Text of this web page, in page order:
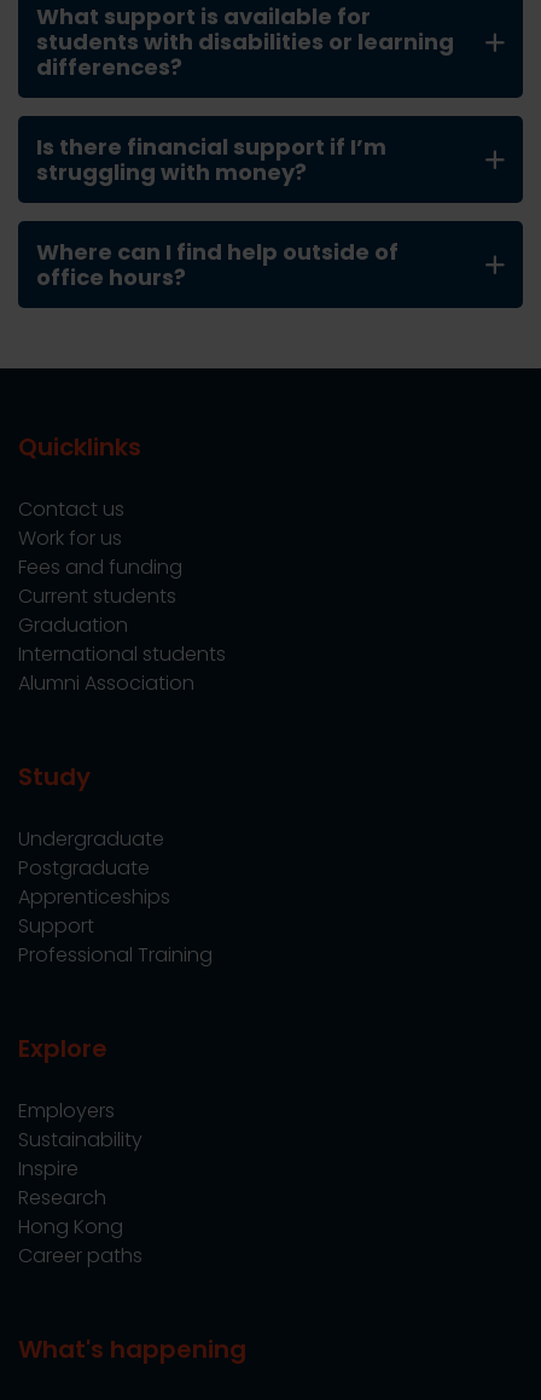
What support is available for
students with disabilities or learning
differences?
Is there financial support if I’m
struggling with money?
Where can I find help outside of
office hours?
Quicklinks
Contact us
Work for us
Fees and funding
Current students
Graduation
International students
Alumni Association
Study
Undergraduate
Postgraduate
Apprenticeships
Support
Professional Training
Explore
Employers
Sustainability
Inspire
Research
Hong Kong
Career paths
What's happening